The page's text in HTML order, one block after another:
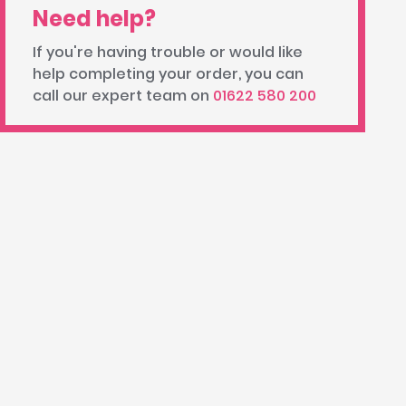
Need help?
If you're having trouble or would like
help completing your order, you can
call our expert team on 01622 580 200